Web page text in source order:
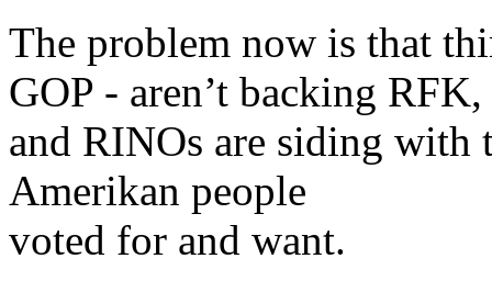
The problem now is that
GOP - aren’t backing
and RINOs are siding
Amerikan people
voted for and want.